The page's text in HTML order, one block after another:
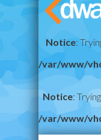
Notice:
/var/www/
Notice:
/var/www/